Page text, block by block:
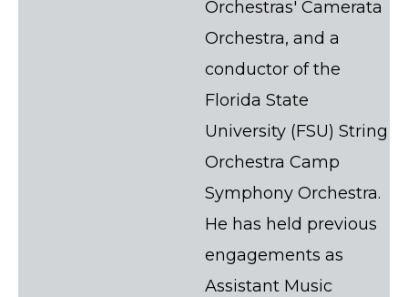
Orchestras' Camerata
Orchestra, and a
conductor of the
Florida State
University (FSU) String
Orchestra Camp
Symphony Orchestra.
He has held previous
engagements as
Assistant Music